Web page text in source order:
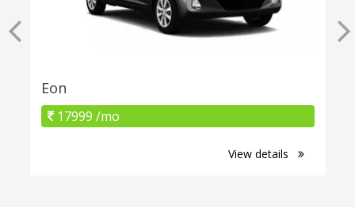
Eon
17999 /mo
View details